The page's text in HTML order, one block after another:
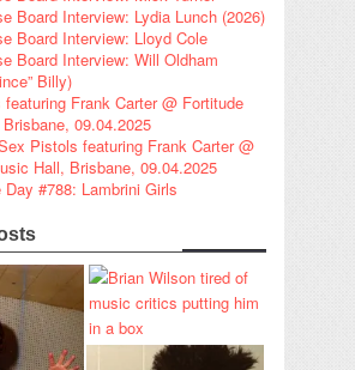
Board Interview: Lydia Lunch (2026)
Board Interview: Lloyd Cole
Board Interview: Will Oldham
Billy)
Frank Carter @ Fortitude
09.04.2025
Pistols featuring Frank Carter @
Hall, Brisbane, 09.04.2025
#788: Lambrini Girls